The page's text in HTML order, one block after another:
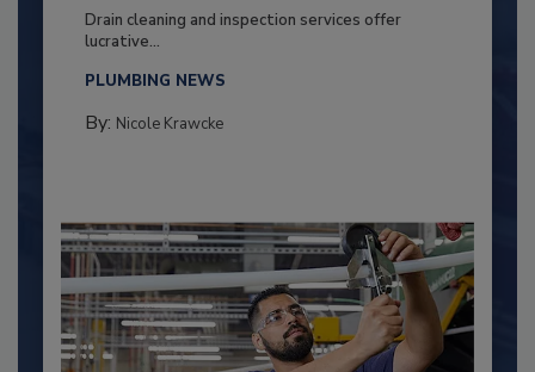
Drain cleaning and inspection services offer
lucrative...
PLUMBING NEWS
By: Nicole Krawcke